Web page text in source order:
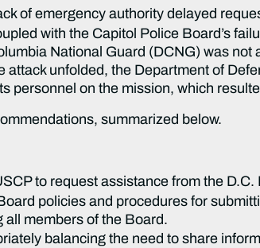
of emergency authority delayed
with the Capitol Police Board’s
National Guard (DCNG) was
attack unfolded, the Department of
personnel on the mission, which
summarized below.
to request assistance from the
policies and procedures for
members of the Board.
balancing the need to share